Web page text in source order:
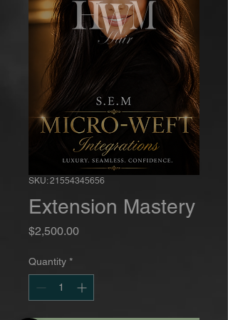
SKU: 21554345656
Extension Mastery
$2,500.00Price
Quantity *